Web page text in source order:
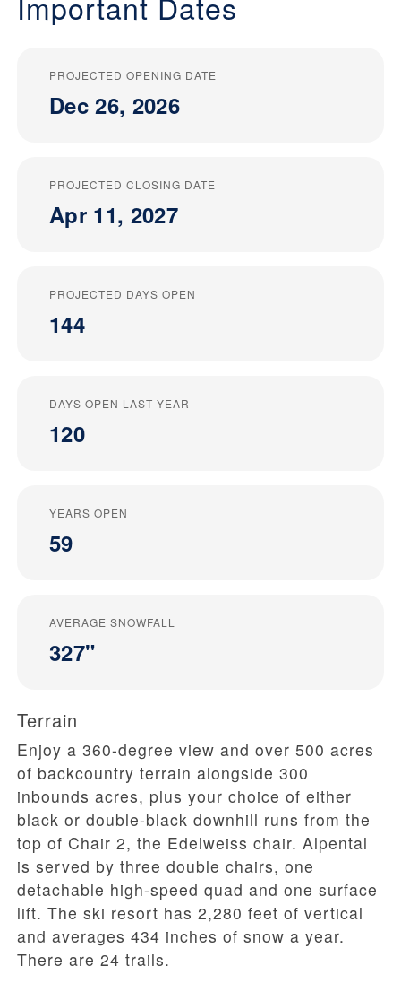
PROJECTED OPENING DATE
Dec 26, 2026
PROJECTED CLOSING DATE
Apr 11, 2027
PROJECTED DAYS OPEN
144
DAYS OPEN LAST YEAR
120
YEARS OPEN
59
AVERAGE SNOWFALL
327"
Terrain
Enjoy a 360-degree view and over 500 acres
of backcountry terrain alongside 300
inbounds acres, plus your choice of either
black or double-black downhill runs from the
top of Chair 2, the Edelweiss chair. Alpental
is served by three double chairs, one
detachable high-speed quad and one surface
lift. The ski resort has 2,280 feet of vertical
and averages 434 inches of snow a year.
There are 24 trails.